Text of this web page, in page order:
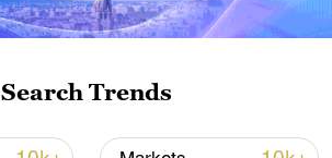
Search Trends